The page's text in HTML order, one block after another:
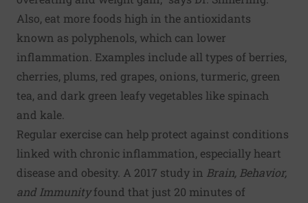
Also, eat more foods high in the antioxidants
known as polyphenols, which can lower
inflammation. Examples include all types of berries,
cherries, plums, red grapes, onions, turmeric, green
tea, and dark green leafy vegetables like spinach
and kale.
Regular exercise can help protect against conditions
linked with chronic inflammation, especially heart
disease and obesity. A 2017 study in Brain, Behavior,
and Immunityfound that just 20 minutes of